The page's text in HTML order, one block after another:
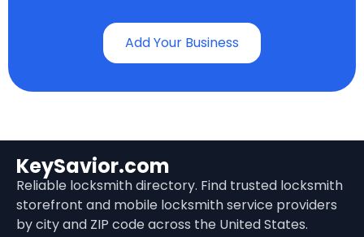
Add Your Business
KeySavior.com
Reliable locksmith directory. Find trusted locksmith
storefront and mobile locksmith service providers
by city and ZIP code across the United States.